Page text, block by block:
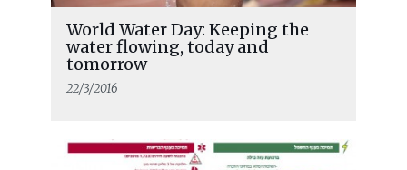
World Water Day: Keeping the
water flowing, today and
tomorrow
22/3/2016